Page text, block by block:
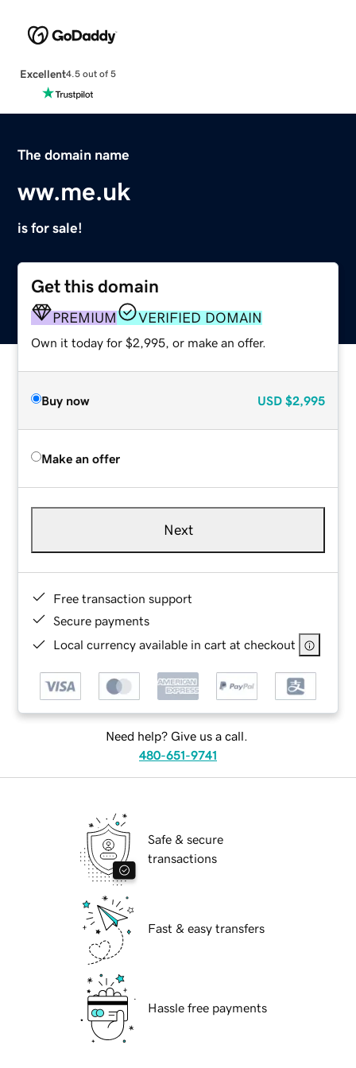
Excellent4.5 out of 5
The domain name
ww.me.uk
is for sale!
Get this domain
PREMIUM VERIFIED DOMAIN
Own it today for $2,995, or make an offer.
Buy now USD $2,995
Make an offer
Next
Free transaction support
Secure payments
Local currency available in cart at checkout
Need help? Give us a call.
480-651-9741
Safe & secure
transactions
Fast & easy transfers
Hassle free payments